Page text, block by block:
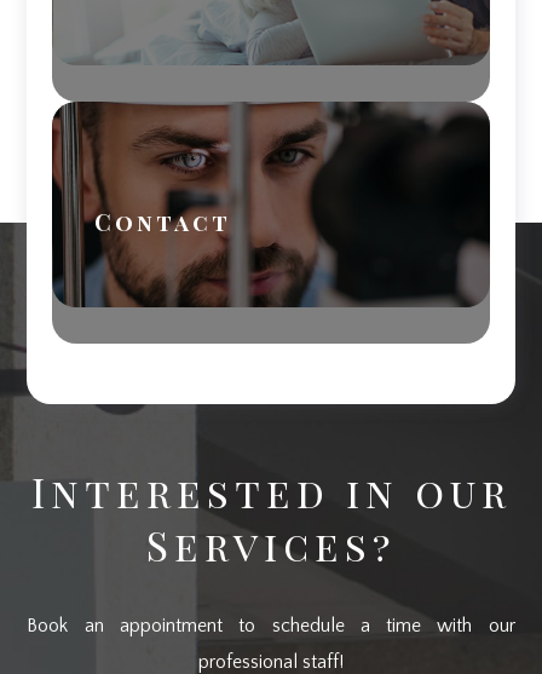
Contact
Interested in our
Services?
Book an appointment to schedule a time with our
professional staff!